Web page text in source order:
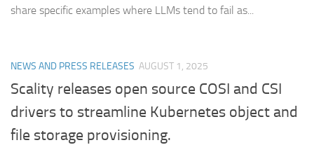
share specific examples where LLMs tend to fail as...
NEWS AND PRESS RELEASES AUGUST 1, 2025
Scality releases open source COSI and CSI
drivers to streamline Kubernetes object and
file storage provisioning.